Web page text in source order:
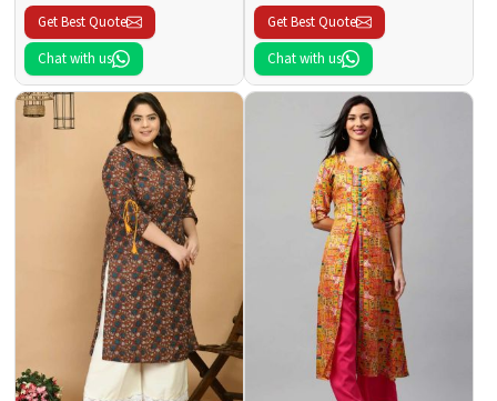
Get Best Quote
Chat with us
Get Best Quote
Chat with us